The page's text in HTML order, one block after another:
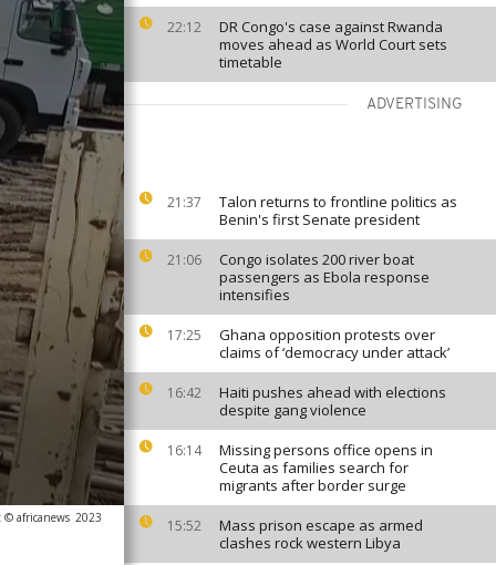
22:12
DR Congo's case against Rwanda
moves ahead as World Court sets
timetable
ADVERTISING
21:37
Talon returns to frontline politics as
Benin's first Senate president
21:06
Congo isolates 200 river boat
passengers as Ebola response
intensifies
17:25
Ghana opposition protests over
claims of ‘democracy under attack’
16:42
Haiti pushes ahead with elections
despite gang violence
16:14
Missing persons office opens in
Ceuta as families search for
migrants after border surge
15:52
Mass prison escape as armed
clashes rock western Libya
© africanews 2023